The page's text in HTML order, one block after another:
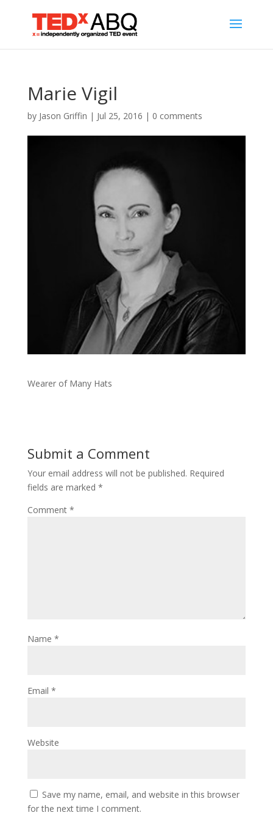
Marie Vigil
by Jason Griffin | Jul 25, 2016 | 0 comments
Wearer of Many Hats
Submit a Comment
Your email address will not be published. Required
fields are marked *
Comment *
Name *
Email *
Website
Save my name, email, and website in this browser
for the next time I comment.